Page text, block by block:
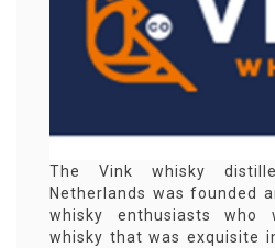
The Vink whisky
Netherlands was founded
whisky enthusiasts
whisky that was exquisite